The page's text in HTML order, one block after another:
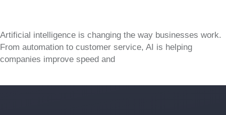
Artificial intelligence is changing the way businesses work.
From automation to customer service, AI is helping
companies improve speed and